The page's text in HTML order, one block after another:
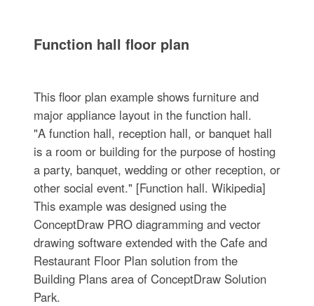
Function hall floor plan
This floor plan example shows furniture and
major appliance layout in the function hall.
"A function hall, reception hall, or banquet hall
is a room or building for the purpose of hosting
a party, banquet, wedding or other reception, or
other social event." [Function hall. Wikipedia]
This example was designed using the
ConceptDraw PRO diagramming and vector
drawing software extended with the Cafe and
Restaurant Floor Plan solution from the
Building Plans area of ConceptDraw Solution
Park.